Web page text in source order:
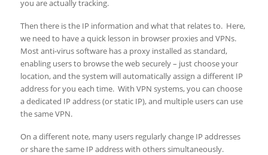
you are actually tracking.
Then there is the IP information and what that relates to. Here,
we need to have a quick lesson in browser proxies and VPNs.
Most anti-virus software has a proxy installed as standard,
enabling users to browse the web securely – just choose your
location, and the system will automatically assign a different IP
address for you each time. With VPN systems, you can choose
a dedicated IP address (or static IP), and multiple users can use
the same VPN.
On a different note, many users regularly change IP addresses
or share the same IP address with others simultaneously.